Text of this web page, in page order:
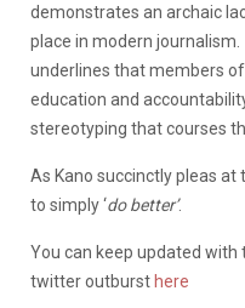
demonstrates an archaic
place in modern
underlines that members
education and
stereotyping that courses
As Kano succinctly pleas
to simply ‘do better’.
You can keep updated with
twitter outbursthere